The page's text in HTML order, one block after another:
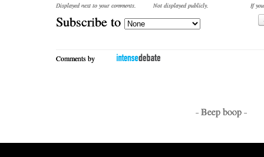
Displayed next to your comments. Not displayed publicly.
If
Subscribe to
Comments by
- Beep boop -